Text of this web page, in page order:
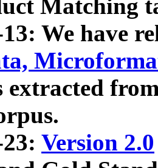
Matching
We have
extracted
Version 2.0